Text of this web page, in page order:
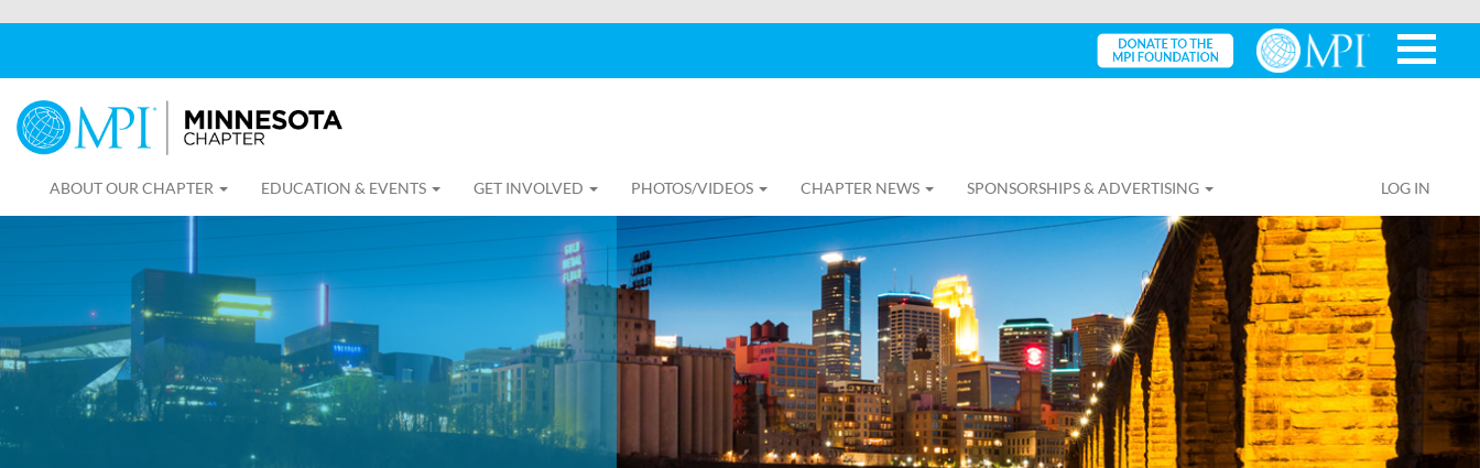
ABOUT OUR CHAPTER EDUCATION & EVENTS GET INVOLVED PHOTOS/VIDEOS CHAPTER NEWS SPONSORSHIPS & ADVERTISING LOG IN